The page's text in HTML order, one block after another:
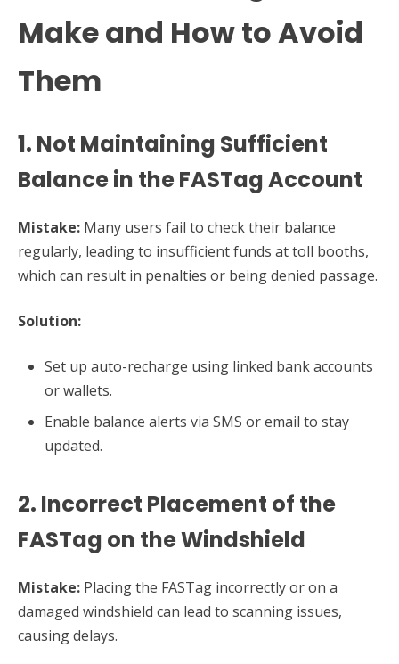
Make and How to Avoid
Them
1. Not Maintaining Sufficient
Balance in the FASTag Account
Mistake: Many users fail to check their balance
regularly, leading to insufficient funds at toll booths,
which can result in penalties or being denied passage.
Solution:
Set up auto-recharge using linked bank accounts
or wallets.
Enable balance alerts via SMS or email to stay
updated.
2. Incorrect Placement of the
FASTag on the Windshield
Mistake: Placing the FASTag incorrectly or on a
damaged windshield can lead to scanning issues,
causing delays.